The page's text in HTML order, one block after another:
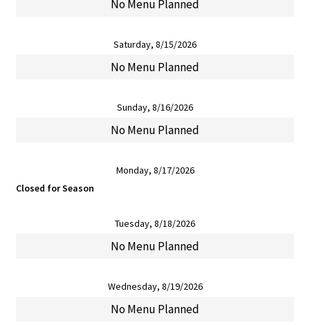
No Menu Planned
Saturday, 8/15/2026
No Menu Planned
Sunday, 8/16/2026
No Menu Planned
Monday, 8/17/2026
Closed for Season
Tuesday, 8/18/2026
No Menu Planned
Wednesday, 8/19/2026
No Menu Planned